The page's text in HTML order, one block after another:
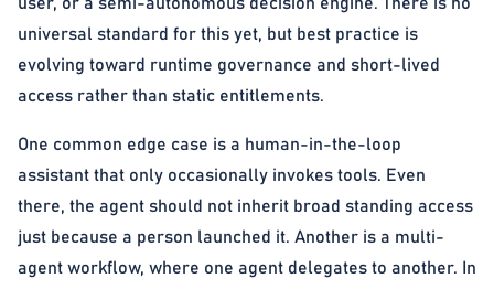
universal standard for this yet, but best practice is
evolving toward runtime governance and short-lived
access rather than static entitlements.
One common edge case is a human-in-the-loop
assistant that only occasionally invokes tools. Even
there, the agent should not inherit broad standing access
just because a person launched it. Another is a multi-
agent workflow, where one agent delegates to another. In